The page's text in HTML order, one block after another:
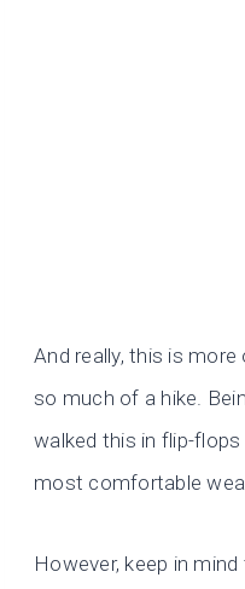
And really, this is
so much of a hike.
walked this in flip-flops
most comfortable
However, keep in mind